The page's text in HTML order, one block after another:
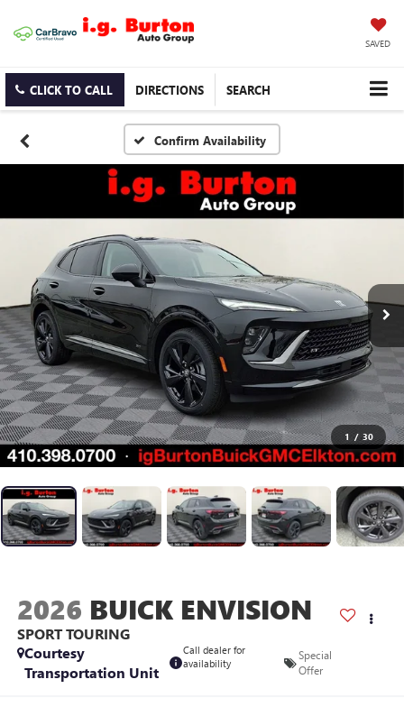
SAVED
CLICK TO CALL DIRECTIONS SEARCH
Confirm Availability
1 / 30
2026 BUICK ENVISION
SPORT TOURING
Courtesy
Transportation Unit
Call dealer for
availability
Special
Offer